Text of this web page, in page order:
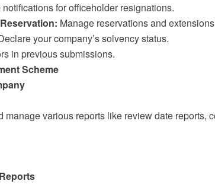
notifications for officeholder resignations.
Manage reservations and
your company’s solvency status.
in previous submissions.
Scheme
manage various reports like review date reports,